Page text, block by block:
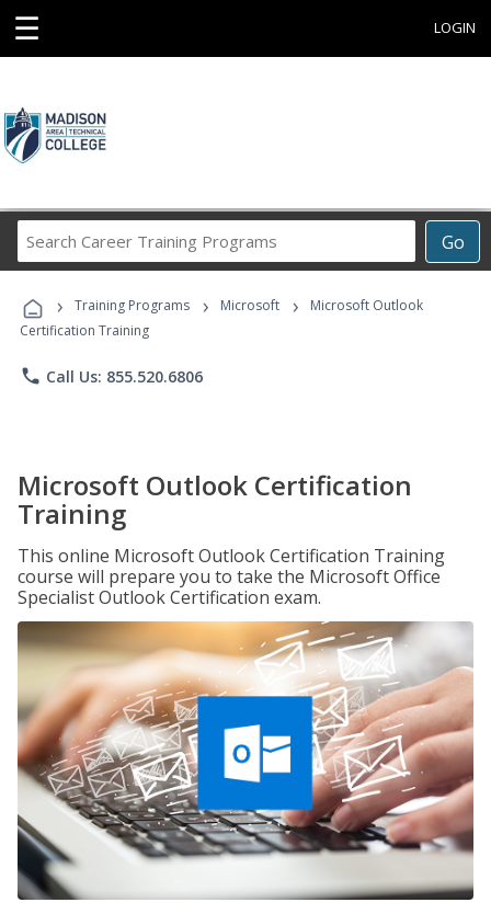
☰ LOGIN
Go
Career
Programs
› Training Programs › Microsoft ›
Microsoft Outlook
Certification Training
phone Call Us: 855.520.6806
Microsoft Outlook Certification
Training
This online Microsoft Outlook Certification Training
course will prepare you to take the Microsoft Office
Specialist Outlook Certification exam.